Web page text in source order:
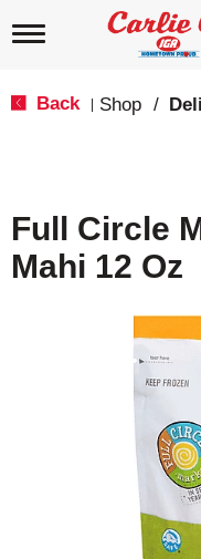
T
i
g
a
Back Shop / Deli
Full Circle
Mahi 12 Oz